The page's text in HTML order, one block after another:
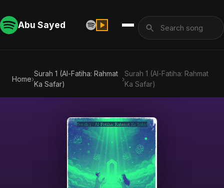
Abu Sayed
Home›
Surah 1 (Al-Fatiha: Rahmat
Ka Safar)
›
Surah 1 (Al-Fatiha: Rahmat
Ka Safar)